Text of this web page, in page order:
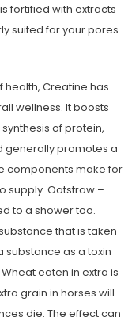
fortified with extracts
suited for your pores
health, Creatine has
wellness. It boosts
of protein,
generally promotes a
components make for
supply. Oatstraw –
to a shower too.
that is taken
substance as a toxin
eaten in extra is
grain in horses will
die. The effect can